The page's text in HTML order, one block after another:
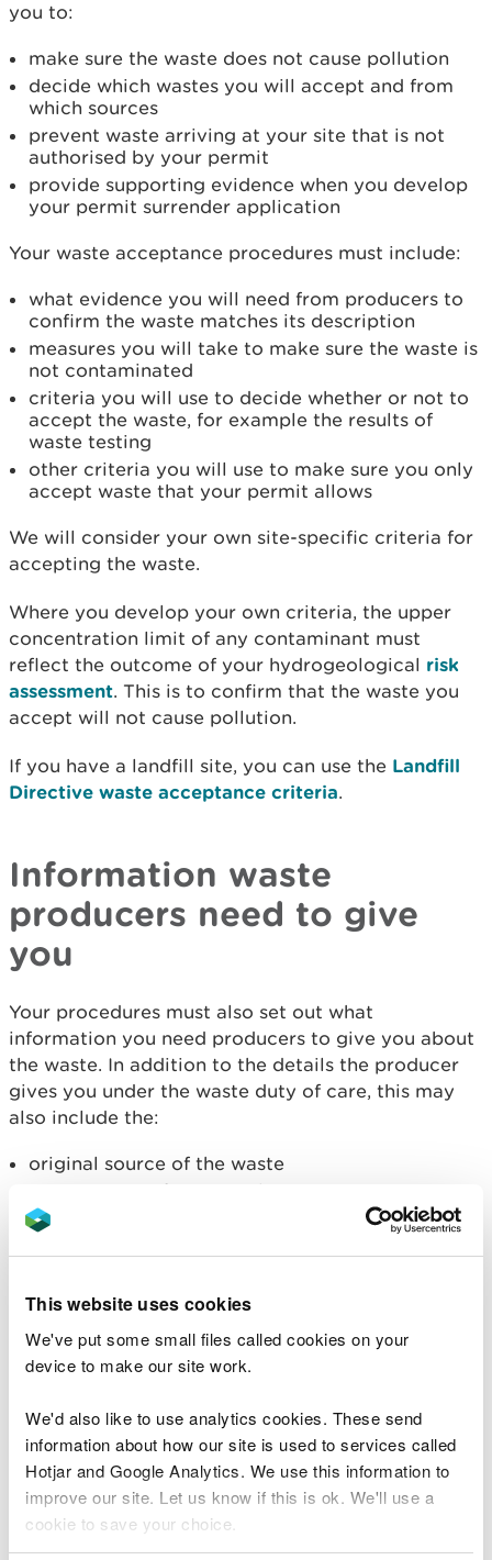
This website uses cookies
We've put some small files called cookies on your
device to make our site work.
We'd also like to use analytics cookies. These send
information about how our site is used to services called
Hotjar and Google Analytics. We use this information to
improve our site. Let us know if this is ok. We'll use a
cookie to save your choice.
you to:
make sure the waste does not cause pollution
decide which wastes you will accept and from
which sources
prevent waste arriving at your site that is not
authorised by your permit
provide supporting evidence when you develop
your permit surrender application
Your waste acceptance procedures must include:
what evidence you will need from producers to
confirm the waste matches its description
measures you will take to make sure the waste is
not contaminated
criteria you will use to decide whether or not to
accept the waste, for example the results of
waste testing
other criteria you will use to make sure you only
accept waste that your permit allows
We will consider your own site-specific criteria for
accepting the waste.
Where you develop your own criteria, the upper
concentration limit of any contaminant must
reflect the outcome of your hydrogeological risk
assessment. This is to confirm that the waste you
accept will not cause pollution.
If you have a landfill site, you can use the Landfill
Directive waste acceptance criteria.
Information waste
producers need to give
you
Your procedures must also set out what
information you need producers to give you about
the waste. In addition to the details the producer
gives you under the waste duty of care, this may
also include the:
original source of the waste
previous use of any site that generates
excavation or demolition waste
details of any treatment used to remove
unsuitable waste
Waste producers mustclassify and assess waste
hazardous or non-hazardous and make sure it is
them work out where they are allowed to send
their waste
you decide if you are allowed to accept it